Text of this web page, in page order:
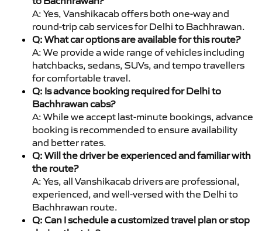
A: Yes, Vanshikacab offers both one-way and
round-trip cab services for Delhi to Bachhrawan.
Q: What car options are available for this route?
A: We provide a wide range of vehicles including
hatchbacks, sedans, SUVs, and tempo travellers
for comfortable travel.
Q: Is advance booking required for Delhi to
Bachhrawan cabs?
A: While we accept last-minute bookings, advance
booking is recommended to ensure availability
and better rates.
Q: Will the driver be experienced and familiar with
the route?
A: Yes, all Vanshikacab drivers are professional,
experienced, and well-versed with the Delhi to
Bachhrawan route.
Q: Can I schedule a customized travel plan or stop